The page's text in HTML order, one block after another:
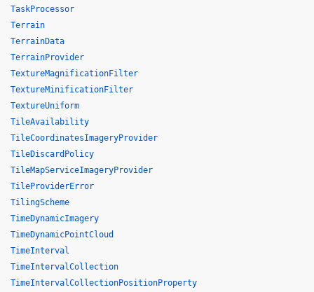
TaskProcessor
Terrain
TerrainData
TerrainProvider
TextureMagnificationFilter
TextureMinificationFilter
TextureUniform
TileAvailability
TileCoordinatesImageryProvider
TileDiscardPolicy
TileMapServiceImageryProvider
TileProviderError
TilingScheme
TimeDynamicImagery
TimeDynamicPointCloud
TimeInterval
TimeIntervalCollection
TimeIntervalCollectionPositionProperty